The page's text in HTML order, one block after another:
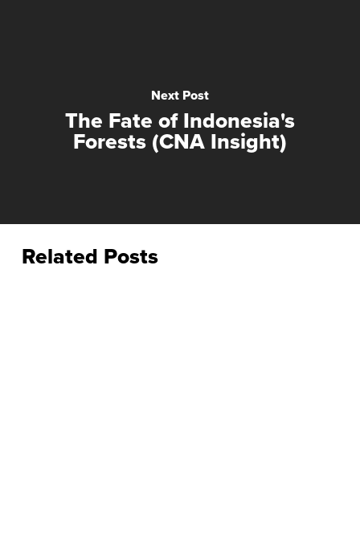
Next Post
The Fate of Indonesia's
Forests (CNA Insight)
Related Posts